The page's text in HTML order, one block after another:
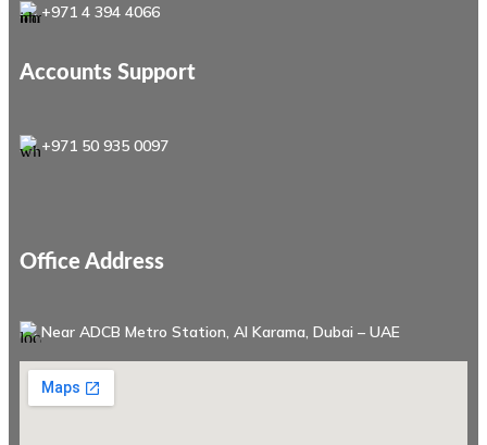
+971 4 394 4066
Accounts Support
+971 50 935 0097
Office Address
Near ADCB Metro Station, Al Karama, Dubai – UAE